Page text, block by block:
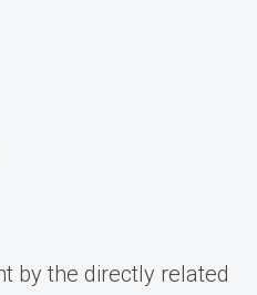
by the directly related